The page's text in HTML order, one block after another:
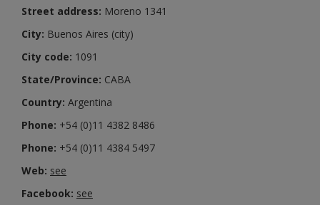
Street address: Moreno 1341
City: Buenos Aires (city)
City code: 1091
State/Province: CABA
Country: Argentina
Phone: +54 (0)11 4382 8486
Phone: +54 (0)11 4384 5497
Web: see
Facebook: see